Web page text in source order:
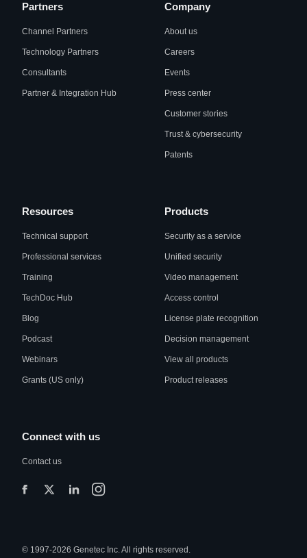
Partners
Channel Partners
Technology Partners
Consultants
Partner & Integration Hub
Company
About us
Careers
Events
Press center
Customer stories
Trust & cybersecurity
Patents
Resources
Technical support
Professional services
Training
TechDoc Hub
Blog
Podcast
Webinars
Grants (US only)
Products
Security as a service
Unified security
Video management
Access control
License plate recognition
Decision management
View all products
Product releases
Connect with us
Contact us
© 1997-2026 Genetec Inc. All rights reserved.